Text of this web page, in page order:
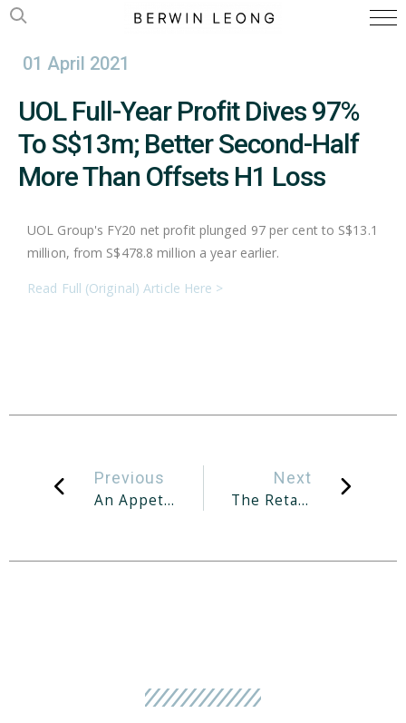
01 April 2021
UOL Full-Year Profit Dives 97%
To S$13m; Better Second-Half
More Than Offsets H1 Loss
UOL Group's FY20 net profit plunged 97 per cent to S$13.1
million, from S$478.8 million a year earlier.
Read Full (Original) Article Here >
Previous
An Appetite For Luxury
Next
The Retail Scene In Post-Pandemic Singapore